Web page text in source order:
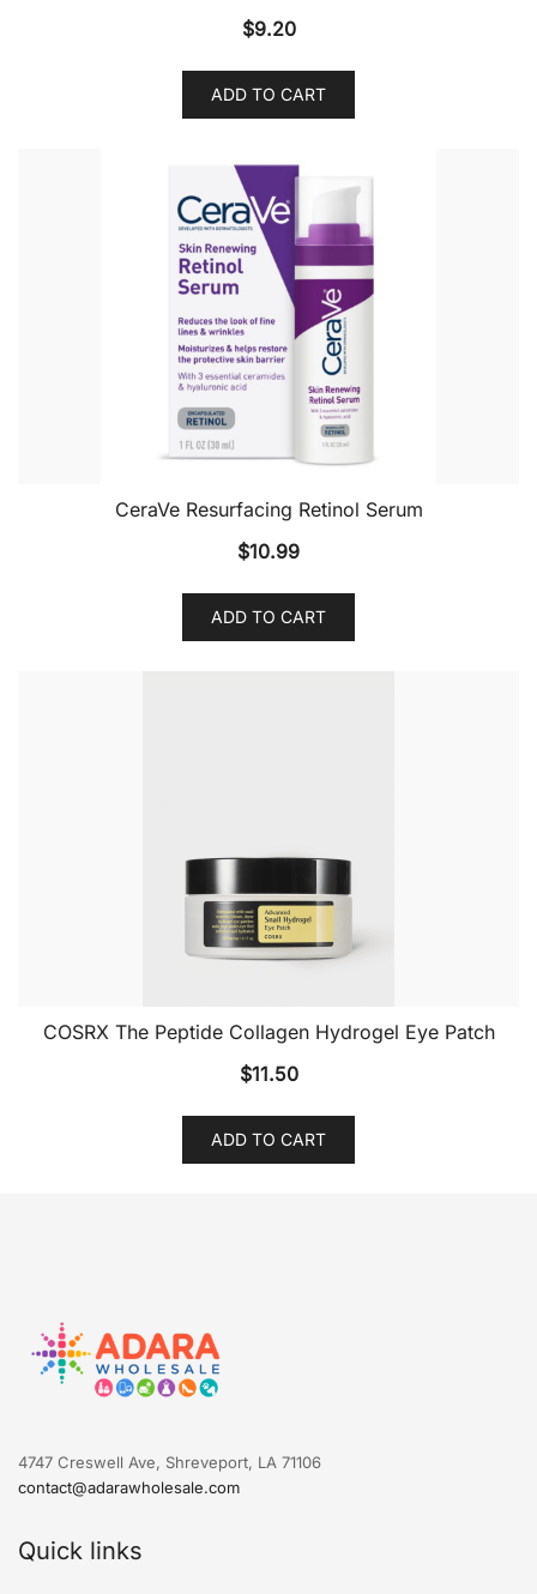
$9.20
ADD TO CART
CeraVe Resurfacing Retinol Serum
$10.99
ADD TO CART
COSRX The Peptide Collagen Hydrogel Eye Patch
$11.50
ADD TO CART
4747 Creswell Ave, Shreveport, LA 71106
contact@adarawholesale.com
Quick links